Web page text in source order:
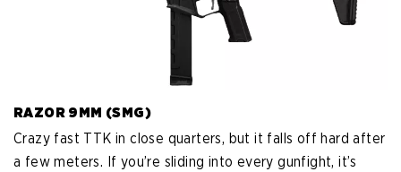
RAZOR 9MM (SMG)
Crazy fast TTK in close quarters, but it falls off hard after
a few meters. If you’re sliding into every gunfight, it’s